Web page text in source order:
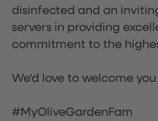
disinfected and an
servers in providing
commitment to the
We'd love to welcome
#MyOliveGardenFam